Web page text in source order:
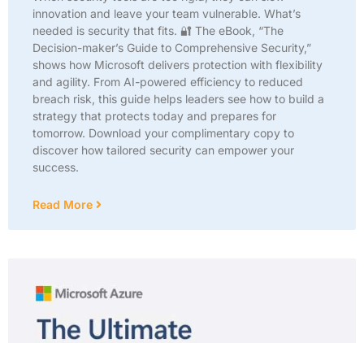
innovation and leave your team vulnerable. What’s
needed is security that fits. 🔐 The eBook, “The
Decision-maker’s Guide to Comprehensive Security,”
shows how Microsoft delivers protection with flexibility
and agility. From AI-powered efficiency to reduced
breach risk, this guide helps leaders see how to build a
strategy that protects today and prepares for
tomorrow. Download your complimentary copy to
discover how tailored security can empower your
success.
Read More